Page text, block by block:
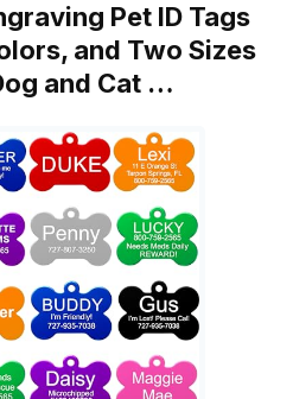
Pet ID Tags
and Two Sizes
and Cat …